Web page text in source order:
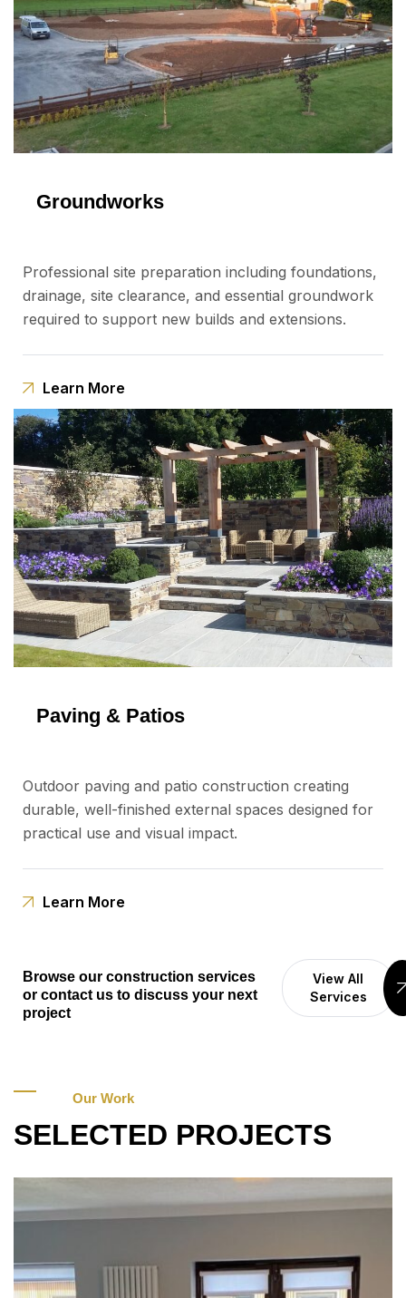
Groundworks
Professional site preparation including foundations,
drainage, site clearance, and essential groundwork
required to support new builds and extensions.
Learn More
Paving & Patios
Outdoor paving and patio construction creating
durable, well-finished external spaces designed for
practical use and visual impact.
Learn More
Browse our construction services
or contact us to discuss your next
project
View All
Services
Our Work
SELECTED PROJECTS